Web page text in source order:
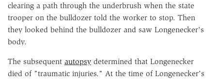
clearing a path through the underbrush when the state
trooper on the bulldozer told the worker to stop. Then
they looked behind the bulldozer and saw Longenecker's
body.
The subsequent autopsy determined that Longenecker
died of "traumatic injuries." At the time of Longenecker's